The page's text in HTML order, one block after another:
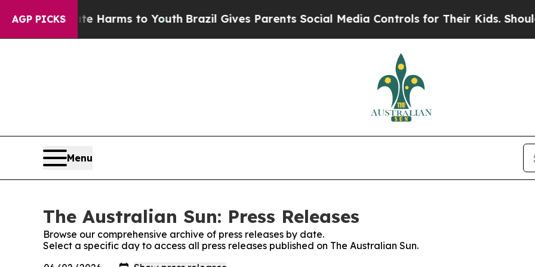
AGP PICKS
to Abate Harms to YouthBrazil Gives Parents Social Media Controls for Their Kids. Should the
Menu
The Australian Sun: Press Releases
Browse our comprehensive archive of press releases by date.
Select a specific day to access all press releases published on The Australian Sun.